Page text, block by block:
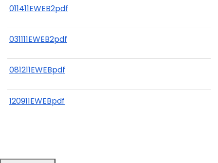
011411EWEB2pdf
031111EWEB2pdf
081211EWEBpdf
120911EWEBpdf